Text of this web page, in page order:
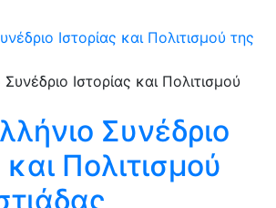
Ιστορίας και Πολιτισμού της
Συνέδριο
και Πολιτισμού